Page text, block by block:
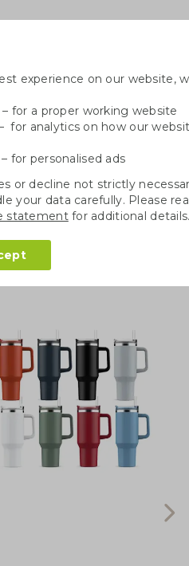
Cotton bags
steel cup
experience on our website,
for a proper working website
for analytics on how our
for personalised ads
or decline not strictly
your data carefully. Please
statementfor additional details.